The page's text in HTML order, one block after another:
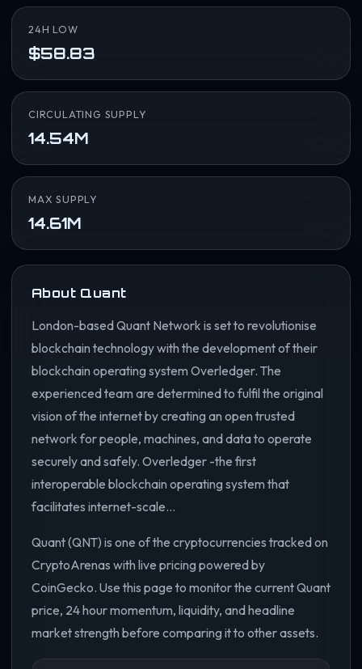
24H LOW
$58.83
CIRCULATING SUPPLY
14.54M
MAX SUPPLY
14.61M
About Quant
London-based Quant Network is set to revolutionise
blockchain technology with the development of their
blockchain operating system Overledger. The
experienced team are determined to fulfil the original
vision of the internet by creating an open trusted
network for people, machines, and data to operate
securely and safely. Overledger -the first
interoperable blockchain operating system that
facilitates internet-scale...
Quant (QNT) is one of the cryptocurrencies tracked on
CryptoArenas with live pricing powered by
CoinGecko. Use this page to monitor the current Quant
price, 24 hour momentum, liquidity, and headline
market strength before comparing it to other assets.